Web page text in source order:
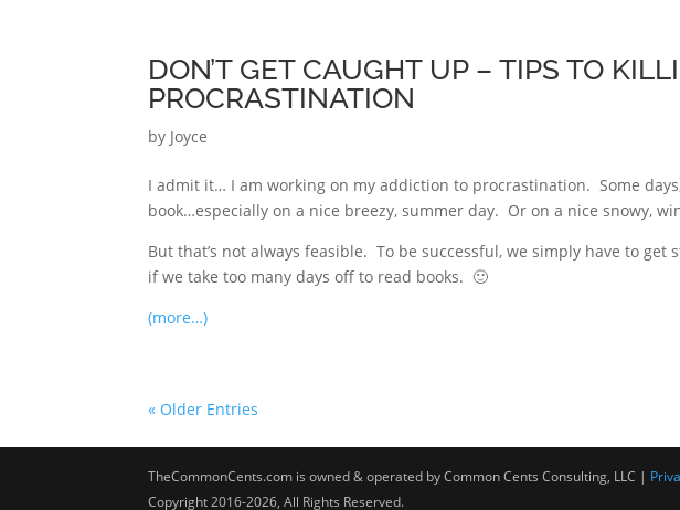
DON’T GET CAUGHT UP – TIPS TO
PROCRASTINATION
by Joyce
I admit it… I am working on my addiction to procrastination. Some
book…especially on a nice breezy, summer day. Or on a nice snowy,
But that’s not always feasible. To be successful, we simply have to
if we take too many days off to read books. 🙂
(more…)
« Older Entries
TheCommonCents.com is owned & operated by Common Cents Consulting, LLC |
Copyright 2016-2026, All Rights Reserved.